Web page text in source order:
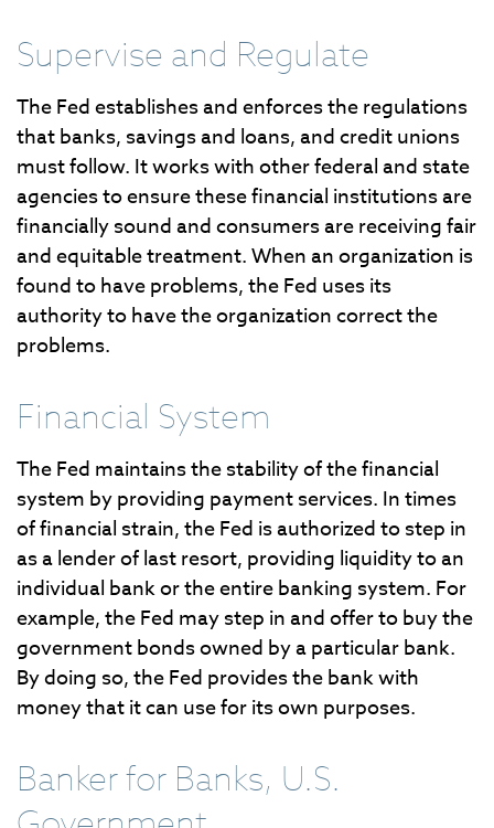
Supervise and Regulate
The Fed establishes and enforces the regulations
that banks, savings and loans, and credit unions
must follow. It works with other federal and state
agencies to ensure these financial institutions are
financially sound and consumers are receiving fair
and equitable treatment. When an organization is
found to have problems, the Fed uses its
authority to have the organization correct the
problems.
Financial System
The Fed maintains the stability of the financial
system by providing payment services. In times
of financial strain, the Fed is authorized to step in
as a lender of last resort, providing liquidity to an
individual bank or the entire banking system. For
example, the Fed may step in and offer to buy the
government bonds owned by a particular bank.
By doing so, the Fed provides the bank with
money that it can use for its own purposes.
Banker for Banks, U.S.